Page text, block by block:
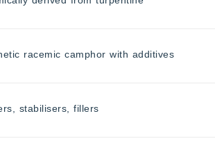
racemic camphor with additives
stabilisers, fillers